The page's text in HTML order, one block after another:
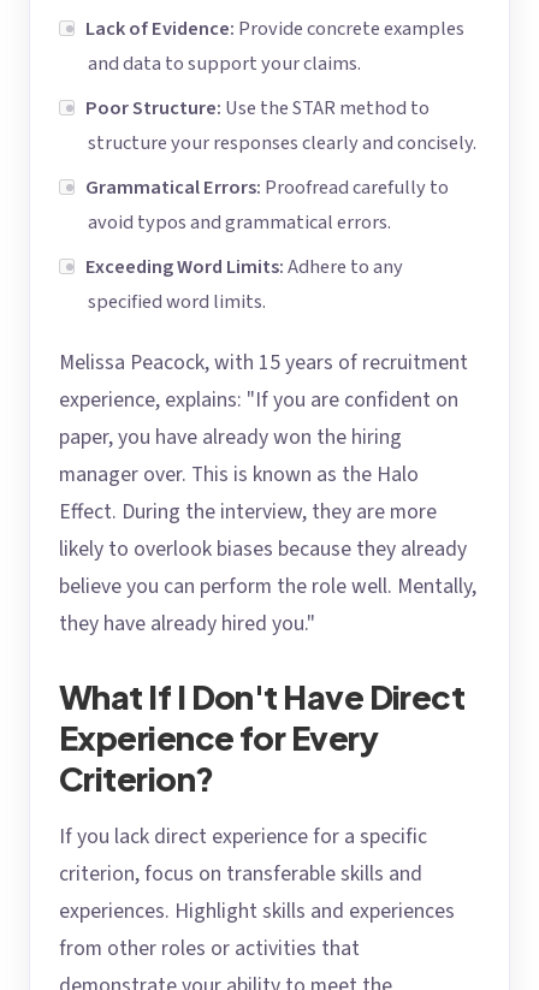
Lack of Evidence: Provide concrete examples
and data to support your claims.
Poor Structure: Use the STAR method to
structure your responses clearly and concisely.
Grammatical Errors: Proofread carefully to
avoid typos and grammatical errors.
Exceeding Word Limits:Adhere to any
specified word limits.
Melissa Peacock, with 15 years of recruitment
experience, explains: "If you are confident on
paper, you have already won the hiring
manager over. This is known as the Halo
Effect. During the interview, they are more
likely to overlook biases because they already
believe you can perform the role well. Mentally,
they have already hired you."
What If I Don't Have Direct
Experience for Every
Criterion?
If you lack direct experience for a specific
criterion, focus on transferable skills and
experiences. Highlight skills and experiences
from other roles or activities that